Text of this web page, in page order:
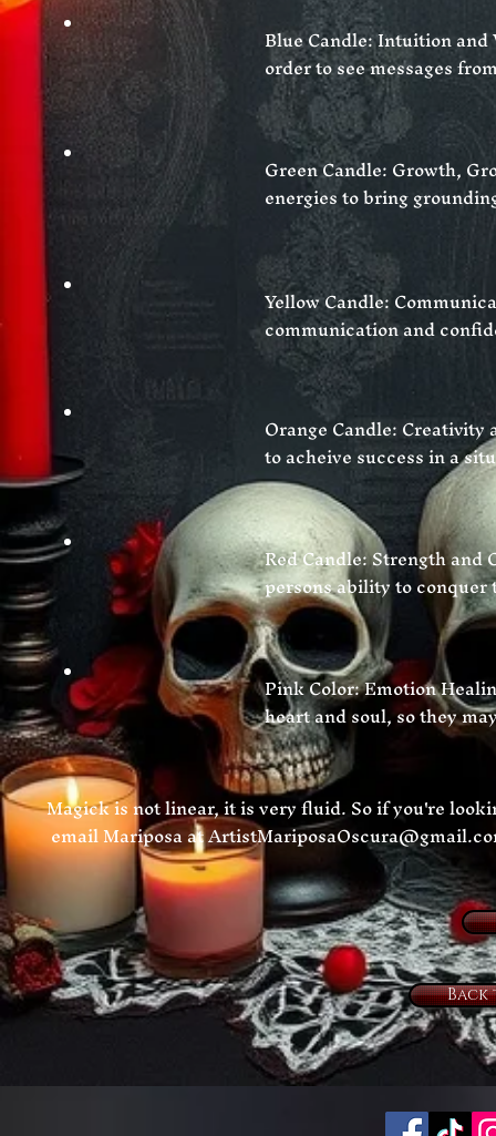
Magick is not linear, it is very fluid. So if you're
email Mariposa at
Blue Candle: Intuition
order to see messages
Green Candle: Growth,
energies to bring
Yellow Candle:
communication and
Orange Candle:
toacheive success in a
Red Candle: Strength and
persons ability toconquer
Pink Color: Emotion
heart and soul, so they